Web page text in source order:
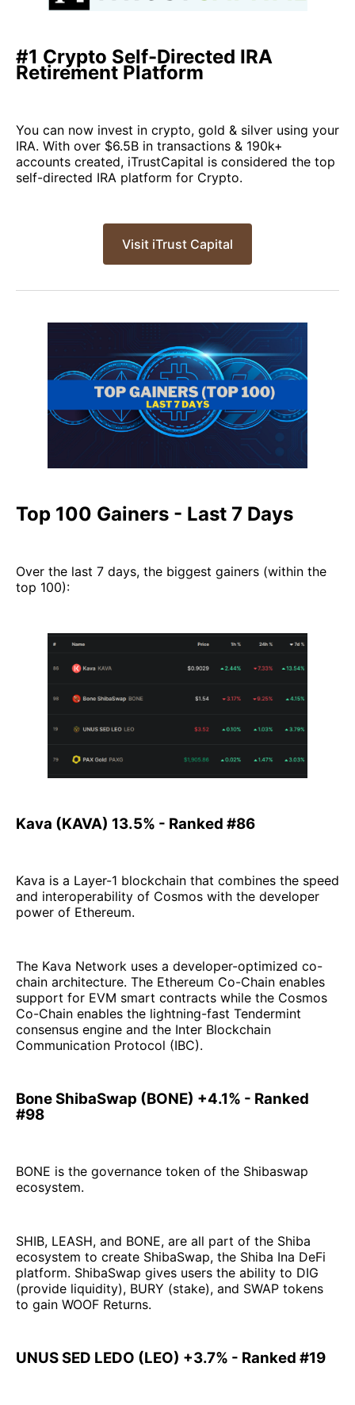
#1 Crypto Self-Directed IRA
Retirement Platform
You can now invest in crypto, gold & silver using your
IRA. With over $6.5B in transactions & 190k+
accounts created, iTrustCapital is considered the top
self-directed IRA platform for Crypto.
Visit iTrust Capital
Top 100 Gainers - Last 7 Days
Over the last 7 days, the biggest gainers (within the
top 100):
Kava (KAVA) 13.5% - Ranked #86
Kava is a Layer-1 blockchain that combines the speed
and interoperability of Cosmos with the developer
power of Ethereum.
The Kava Network uses a developer-optimized co-
chain architecture. The Ethereum Co-Chain enables
support for EVM smart contracts while the Cosmos
Co-Chain enables the lightning-fast Tendermint
consensus engine and the Inter Blockchain
Communication Protocol (IBC).
Bone ShibaSwap (BONE) +4.1% - Ranked
#98
BONE is the governance token of the Shibaswap
ecosystem.
SHIB, LEASH, and BONE, are all part of the Shiba
ecosystem to create ShibaSwap, the Shiba Ina DeFi
platform. ShibaSwap gives users the ability to DIG
(provide liquidity), BURY (stake), and SWAP tokens
to gain WOOF Returns.
UNUS SED LEDO (LEO) +3.7% - Ranked #19